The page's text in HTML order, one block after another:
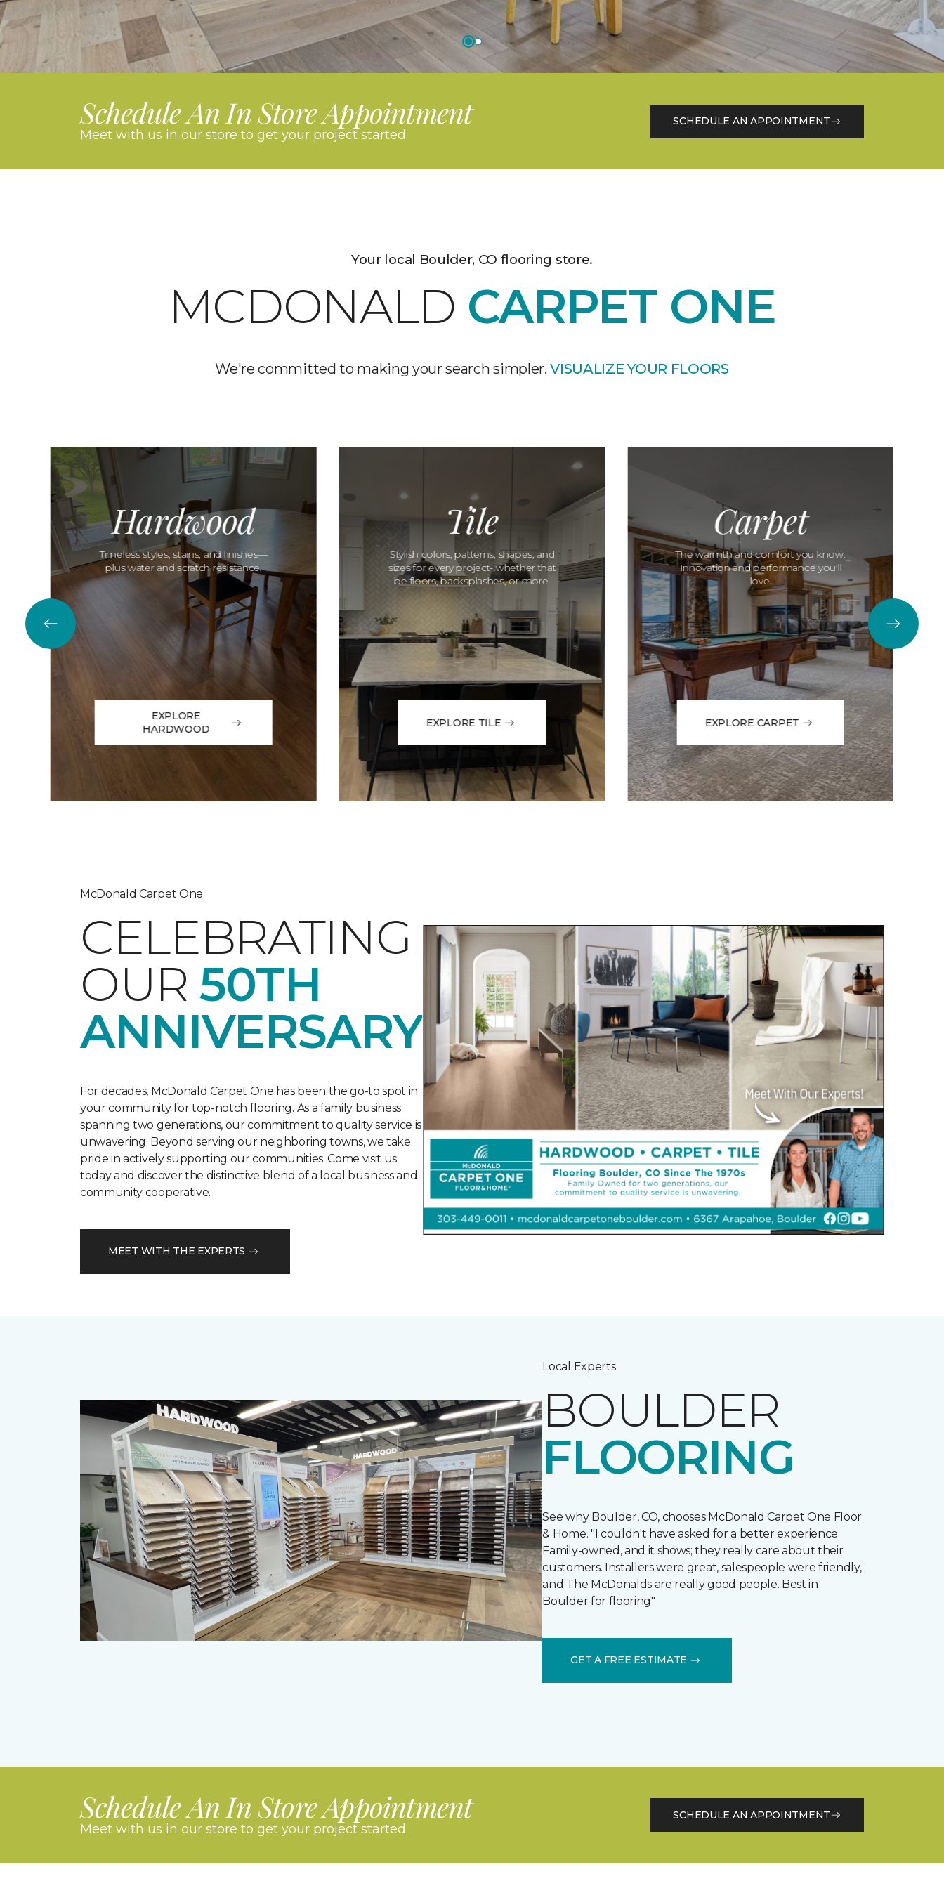
Schedule An In Store Appointment
Meet with us in our store to get your project started.
SCHEDULE AN APPOINTMENT
Your local Boulder, CO flooring store.
MCDONALD CARPET ONE
We're committed to making your search simpler.VISUALIZE YOUR FLOORS
Hardwood
Timeless styles, stains, and finishes—
plus water and scratch resistance.
EXPLORE
HARDWOOD
Tile
Stylish colors, patterns, shapes, and
sizes for every project- whether that
be floors, backsplashes, or more.
EXPLORE TILE
Carpet
The warmth and comfort you know.
Innovation and performance you'll
love.
EXPLORE CARPET
McDonald Carpet One
CELEBRATING
OUR 50TH
ANNIVERSARY
For decades, McDonald Carpet One has been the go-to spot in
your community for top-notch flooring. As a family business
spanning two generations, our commitment to quality service is
unwavering. Beyond serving our neighboring towns, we take
pride in actively supporting our communities. Come visit us
today and discover the distinctive blend of a local business and
community cooperative.
MEET WITH THE EXPERTS
Local Experts
BOULDER
FLOORING
See why Boulder, CO, chooses McDonald Carpet One Floor
& Home. "I couldn't have asked for a better experience.
Family-owned, and it shows; they really care about their
customers. Installers were great, salespeople were friendly,
and The McDonalds are really good people. Best in
Boulder for flooring"
GET A FREE ESTIMATE
Schedule An In Store Appointment
Meet with us in our store to get your project started.
SCHEDULE AN APPOINTMENT